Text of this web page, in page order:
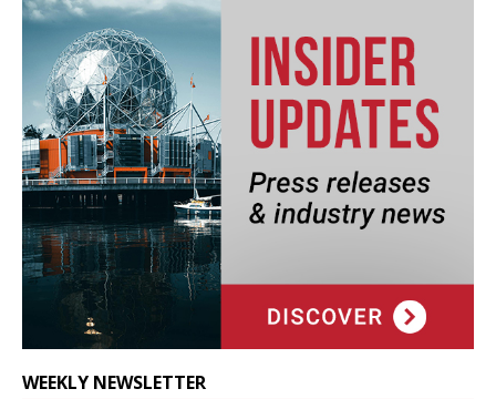
WEEKLY NEWSLETTER